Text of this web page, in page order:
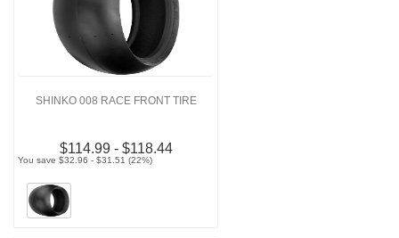
SHINKO 008 RACE FRONT TIRE
$114.99 - $118.44
You save $32.96 - $31.51 (22%)